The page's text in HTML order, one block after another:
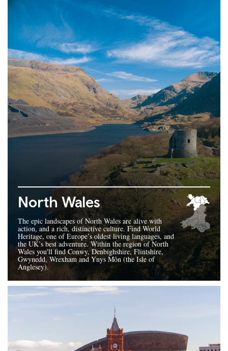
North Wales
The epic landscapes of North Wales are alive with
action, and a rich, distinctive culture. Find World
Heritage, one of Europe’s oldest living languages, and
the UK’s best adventure. Within the region of North
Wales you'll find Conwy, Denbighshire, Flintshire,
Gwynedd, Wrexham and Ynys Môn (the Isle of
Anglesey).